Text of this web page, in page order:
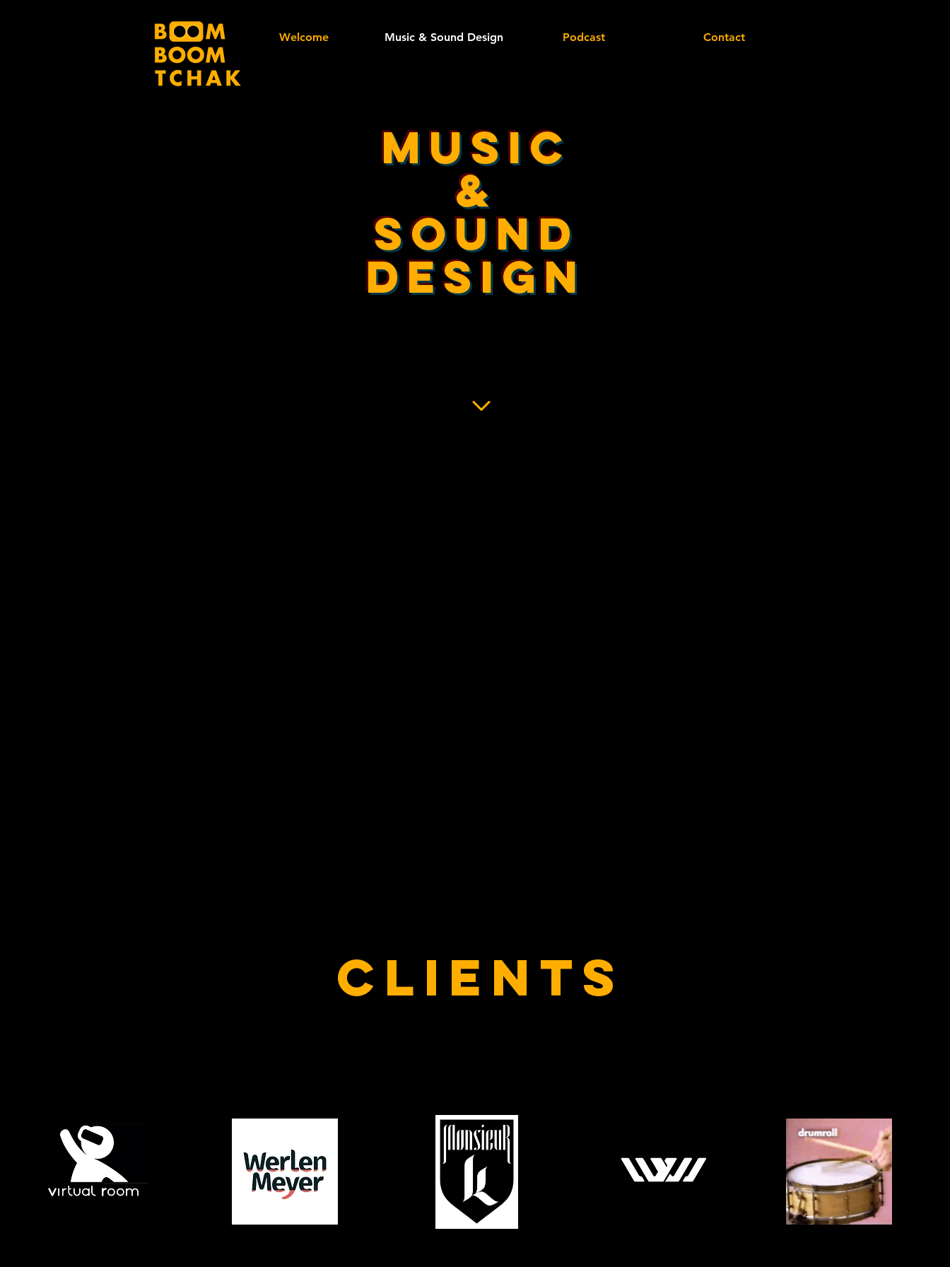
Music
&
sound
design
clients
Welcome Music & Sound Design Podcast Contact